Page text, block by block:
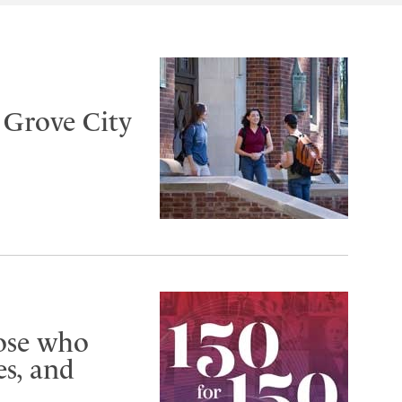
City
who
and